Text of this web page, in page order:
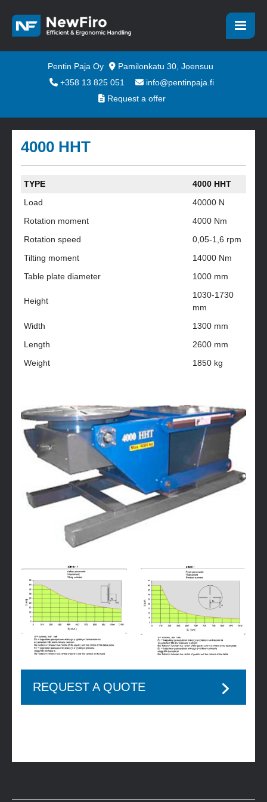
Pentin Paja Oy
Pamilonkatu 30, Joensuu
+358 13 825 051
info@pentinpaja.fi
Request a offer
4000 HHT
TYPE
4000 HHT
Load
40000 N
Rotation moment
4000 Nm
Rotation speed
0,05-1,6 rpm
Tilting moment
14000 Nm
Table plate diameter
1000 mm
Height
1030-1730
mm
Width
1300 mm
Length
2600 mm
Weight
1850 kg
REQUEST A QUOTE